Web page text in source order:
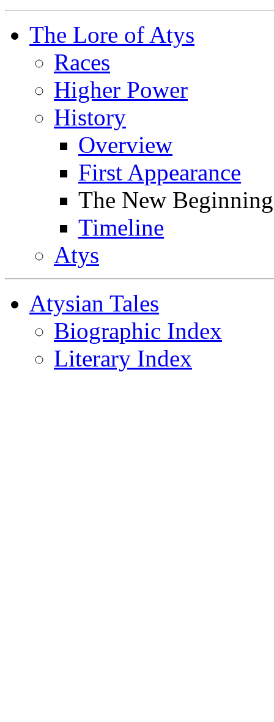
The Lore of Atys
Races
Higher Power
History
Overview
First Appearance
The New Beginning
Timeline
Atys
Atysian Tales
Biographic Index
Literary Index